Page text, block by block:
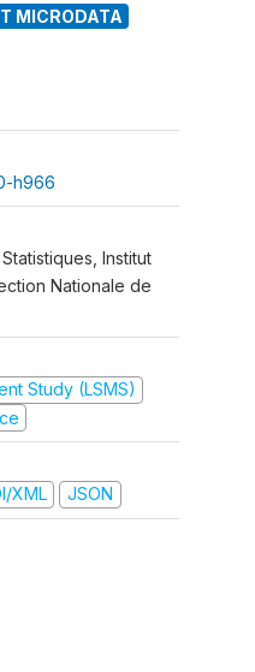
MICRODATA
h966
Institut
Nationale de
Study (LSMS)
XML JSON